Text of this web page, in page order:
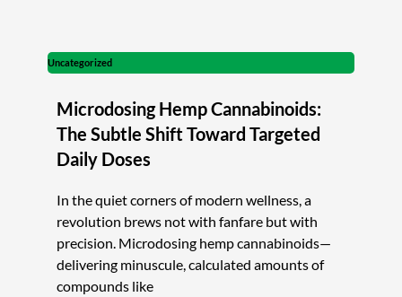
Uncategorized
Microdosing Hemp Cannabinoids:
The Subtle Shift Toward Targeted
Daily Doses
In the quiet corners of modern wellness, a
revolution brews not with fanfare but with
precision. Microdosing hemp cannabinoids—
delivering minuscule, calculated amounts of
compounds like